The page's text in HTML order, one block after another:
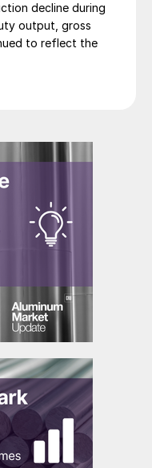
decline during
output, gross
to reflect the